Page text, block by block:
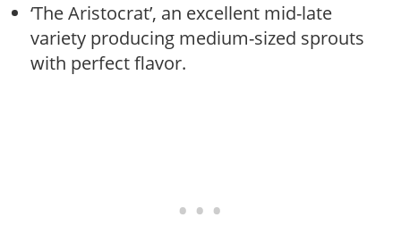
‘The Aristocrat’, an excellent mid-late
variety producing medium-sized sprouts
with perfect flavor.